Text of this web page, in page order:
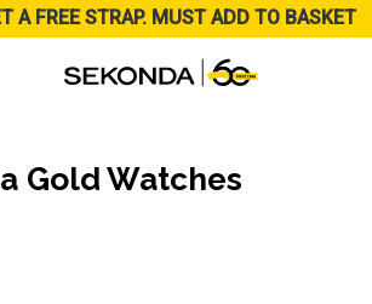
A FREE STRAP. MUST ADD TO BASKET
Gold Watches